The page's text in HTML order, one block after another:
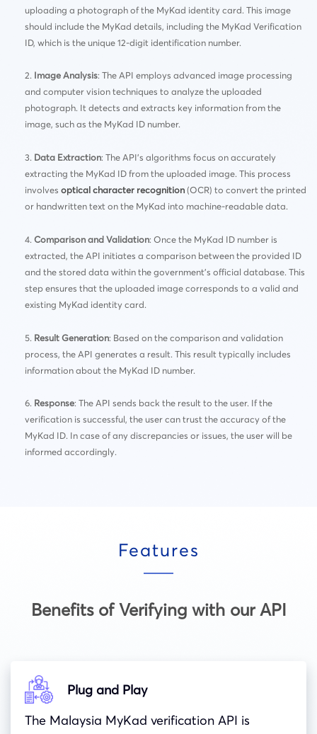
uploading a photograph of the MyKad identity card. This image
should include the MyKad details, including the MyKad Verification
ID, which is the unique 12-digit identification number.
Image Analysis: The API employs advanced image processing
and computer vision techniques to analyze the uploaded
photograph. It detects and extracts key information from the
image, such as the MyKad ID number.
Data Extraction: The API’s algorithms focus on accurately
extracting the MyKad ID from the uploaded image. This process
involves optical character recognition(OCR) to convert the printed
or handwritten text on the MyKad into machine-readable data.
Comparison and Validation: Once the MyKad ID number is
extracted, the API initiates a comparison between the provided ID
and the stored data within the government’s official database. This
step ensures that the uploaded image corresponds to a valid and
existing MyKad identity card.
Result Generation: Based on the comparison and validation
process, the API generates a result. This result typically includes
information about the MyKad ID number.
Response: The API sends back the result to the user. If the
verification is successful, the user can trust the accuracy of the
MyKad ID. In case of any discrepancies or issues, the user will be
informed accordingly.
Features
Benefits of Verifying with our API
Plug and Play
The Malaysia MyKad verification API is